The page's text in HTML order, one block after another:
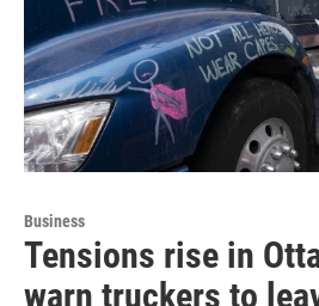
Business
Tensions rise in
warn truckers to